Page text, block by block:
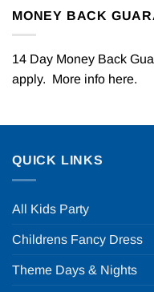
MONEY BACK
14 Day Money Back
apply. More info here.
QUICK LINKS
All Kids Party
Childrens Fancy Dress
Theme Days & Nights